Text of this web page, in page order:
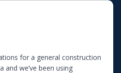
for a general construction
and we’ve been using